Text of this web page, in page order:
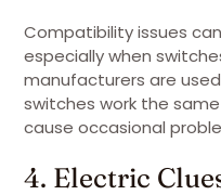
Compatibility issues
especially when
manufacturers are
switches work the
cause occasional
4. Electric